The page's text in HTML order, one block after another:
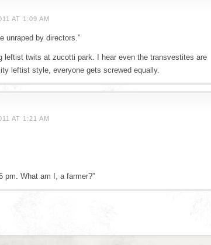
AT 1:09 AM
unraped by directors.”
leftist twits at zucotti park. I hear even the transvestites are
leftist style, everyone gets screwed equally.
AT 1:21 AM
pm. What am I, a farmer?”